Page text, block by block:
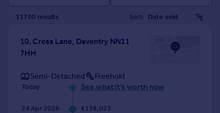
Mortgage guides
Find
Find estate agent
11730 results Sort:
10, Cross Lane, Daventry NN11
7HH
Semi-Detached Freehold
Today See what it's worth now
24 Apr 2026 £138,023